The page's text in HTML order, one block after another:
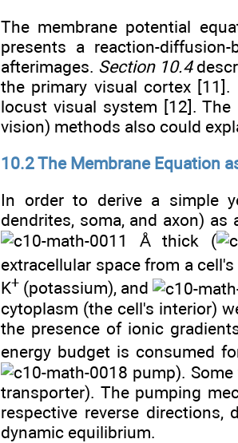
The membrane potential
presents a reaction-
afterimages. Section 10.4
the primary visual cortex [11].
locust visual system [12].
vision) methods also could
10.2 The Membrane Equation
In order to derive a simple
dendrites, soma, and axon)
Å thick (
extracellular space from a
K+ (potassium), and
cytoplasm (the cell's interior)
the presence of ionic
energy budget is consumed
pump).
transporter). The pumping
respective reverse
dynamic equilibrium.